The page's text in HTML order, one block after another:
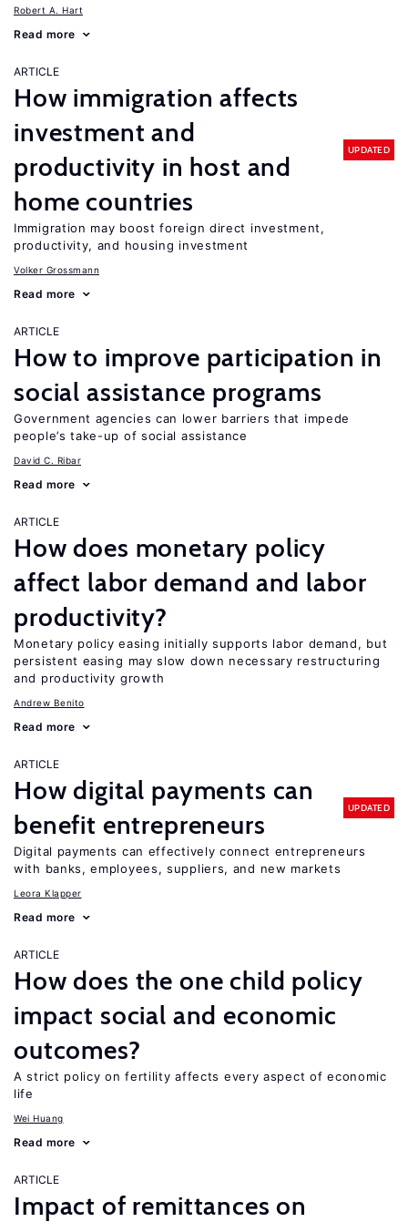
Robert A. Hart
Read more
ARTICLE
How immigration affects
investment and
productivity in host and
home countries
UPDATED
Immigration may boost foreign direct investment,
productivity, and housing investment
Volker Grossmann
Read more
ARTICLE
How to improve participation in
social assistance programs
Government agencies can lower barriers that impede
people’s take-up of social assistance
David C. Ribar
Read more
ARTICLE
How does monetary policy
affect labor demand and labor
productivity?
Monetary policy easing initially supports labor demand, but
persistent easing may slow down necessary restructuring
and productivity growth
Andrew Benito
Read more
ARTICLE
How digital payments can
benefit entrepreneurs
UPDATED
Digital payments can effectively connect entrepreneurs
with banks, employees, suppliers, and new markets
Leora Klapper
Read more
ARTICLE
How does the one child policy
impact social and economic
outcomes?
A strict policy on fertility affects every aspect of economic
life
Wei Huang
Read more
ARTICLE
Impact of remittances on